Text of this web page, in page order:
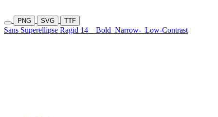
PNG SVG TTF
Sans Superellipse Ragid 14 Bold Narrow- Low-Contrast